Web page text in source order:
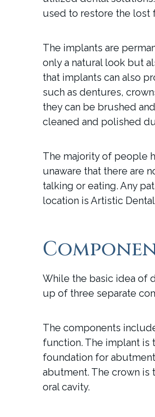
used to restore the lost
The implants are
only a natural look but
that implants can also
such as dentures,
they can be brushed
cleaned and polished
The majority of people
unaware that there are
talking or eating. Any
location is Artistic
While the basic idea of
up of three separate
The components
function. The implant is
foundation for
abutment. The crown is
oral cavity.